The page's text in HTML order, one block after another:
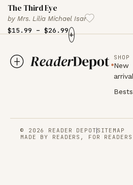
The Third Eye
by Mrs. Lilia Michael Isar
$15.99 – $26.99+
SHOP
New
© 2026 READER DEPOT SITEMAP
MADE BY READERS, FOR READERS